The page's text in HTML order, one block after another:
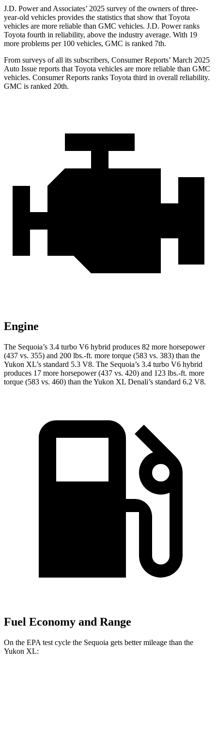
J.D. Power and Associates’ 2025 survey of the owners of three-
year-old vehicles provides the statistics that show that Toyota
vehicles are more reliable than GMC vehicles. J.D. Power ranks
Toyota fourth in reliability, above the industry average. With 19
more problems per 100 vehicles, GMC is ranked 7th.
From surveys of all its subscribers, Consumer Reports’ March 2025
Auto Issue reports that Toyota vehicles are more reliable than GMC
vehicles. Consumer Reports ranks Toyota third in overall reliability.
GMC is ranked 20th.
Engine
The Sequoia’s 3.4 turbo V6 hybrid produces 82 more horsepower
(437 vs. 355) and 200 lbs.-ft. more torque (583 vs. 383) than the
Yukon XL’s standard 5.3 V8. The Sequoia’s 3.4 turbo V6 hybrid
produces 17 more horsepower (437 vs. 420) and 123 lbs.-ft. more
torque (583 vs. 460) than the Yukon XL Denali’s standard 6.2 V8.
Fuel Economy and Range
On the EPA test cycle the Sequoia gets better mileage than the
Yukon XL: